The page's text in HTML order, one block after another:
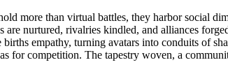
more than virtual battles, they harbor social
are nurtured, rivalries kindled, and alliances
empathy, turning avatars into conduits of
for competition. The tapestry woven, a